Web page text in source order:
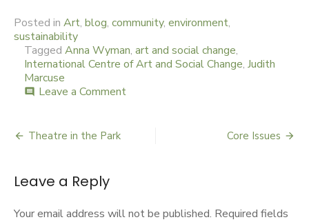
Posted in Art, blog, community, environment,
sustainability
Tagged Anna Wyman, art and social change,
International Centre of Art and Social Change, Judith
Marcuse
comment Leave a Comment
navigation
Theatre in the Park Core Issues
Leave a Reply
Your email address will not be published. Required fields